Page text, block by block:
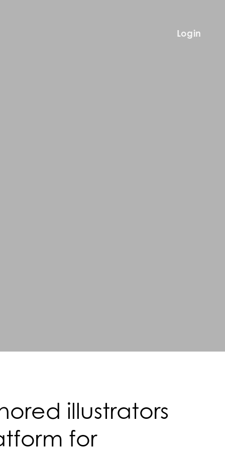
Login
illustrators
for